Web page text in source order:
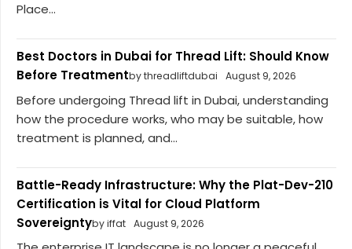
Place...
Best Doctors in Dubai for Thread Lift: Should Know
Before Treatmentby threadliftdubai August 9, 2026
Before undergoing Thread lift in Dubai, understanding
how the procedure works, who may be suitable, how
treatment is planned, and...
Battle-Ready Infrastructure: Why the Plat-Dev-210
Certification is Vital for Cloud Platform
Sovereigntyby iffat August 9, 2026